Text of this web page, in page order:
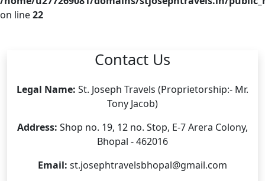
on line22
Contact Us
Legal Name: St. Joseph Travels (Proprietorship:- Mr.
Tony Jacob)
Address: Shop no. 19, 12 no. Stop, E-7 Arera Colony,
Bhopal - 462016
Email: st.josephtravelsbhopal@gmail.com